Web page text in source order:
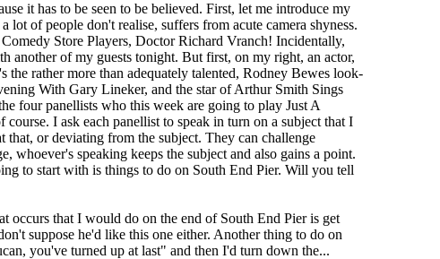
it has to be seen to be believed. First, let me introduce my
lot of people don't realise, suffers from acute camera shyness.
Store Players, Doctor Richard Vranch! Incidentally,
another of my guests tonight. But first, on my right, an actor,
rather more than adequately talented, Rodney Bewes look-
With Gary Lineker, and the star of Arthur Smith Sings
four panellists who this week are going to play Just A
I ask each panellist to speak in turn on a subject that I
or deviating from the subject. They can challenge
speaking keeps the subject and also gains a point.
to start with is things to do on South End Pier. Will you tell
that I would do on the end of South End Pier is get
suppose he'd like this one either. Another thing to do on
you've turned up at last" and then I'd turn down the...